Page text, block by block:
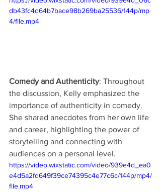
db43fc4d64b7bace98b269ba25536/144p/mp
4/file.mp4
Comedy and Authenticity: Throughout
the discussion, Kelly emphasized the
importance of authenticity in comedy.
She shared anecdotes from her own life
and career, highlighting the power of
storytelling and connecting with
audiences on a personal level.
https://video.wixstatic.com/video/939e4d_ea0
e4d5a2fd649f39ce74395c4e77c6c/144p/mp4/
file.mp4